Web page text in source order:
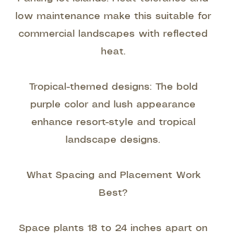
low maintenance make this suitable for
commercial landscapes with reflected
heat.
Tropical-themed designs: The bold
purple color and lush appearance
enhance resort-style and tropical
landscape designs.
What Spacing and Placement Work
Best?
Space plants 18 to 24 inches apart on